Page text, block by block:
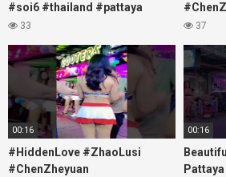
#soi6 #thailand #pattaya
#xpixmedia #xmon
33 37
00:16
#HiddenLove #ZhaoLusi
#ChenZheyuan
00:16